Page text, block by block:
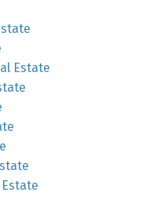
Estate